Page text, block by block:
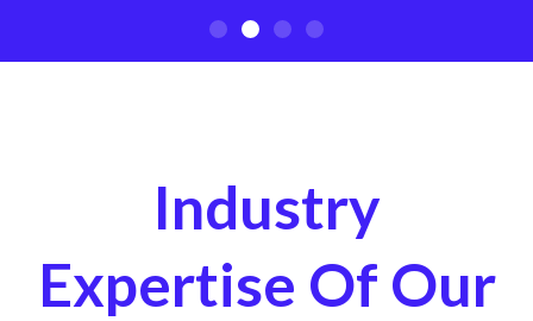
Industry
Expertise Of Our